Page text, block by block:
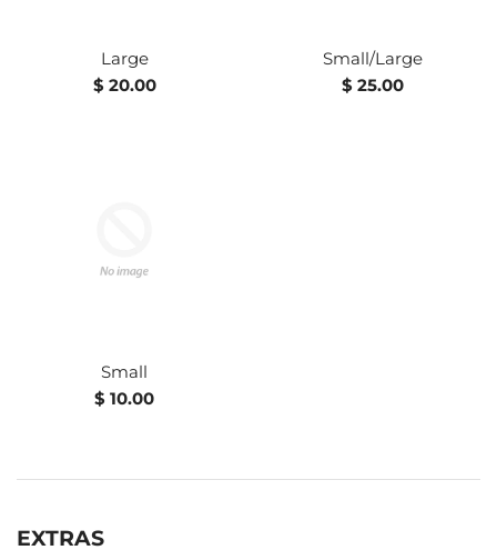
Large
Regular
$ 20.00
Small/Large
Regular
$ 25.00
Small
Regular
$ 10.00
EXTRAS